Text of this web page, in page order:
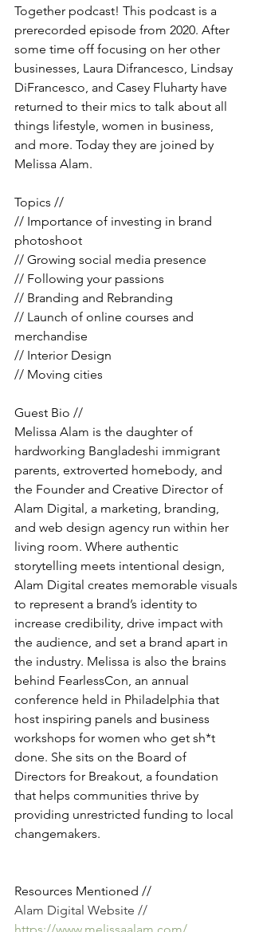
Together podcast! This podcast is a
prerecorded episode from 2020. After
some time off focusing on her other
businesses, Laura Difrancesco, Lindsay
DiFrancesco, and Casey Fluharty have
returned to their mics to talk about all
things lifestyle, women in business,
and more. Today they are joined by
Melissa Alam.
Topics //
// Importance of investing in brand
photoshoot
// Growing social media presence
// Following your passions
// Branding and Rebranding
// Launch of online courses and
merchandise
// Interior Design
// Moving cities
Guest Bio //
Melissa Alam is the daughter of
hardworking Bangladeshi immigrant
parents, extroverted homebody, and
the Founder and Creative Director of
Alam Digital, a marketing, branding,
and web design agency run within her
living room. Where authentic
storytelling meets intentional design,
Alam Digital creates memorable visuals
to represent a brand’s identity to
increase credibility, drive impact with
the audience, and set a brand apart in
the industry. Melissa is also the brains
behind FearlessCon, an annual
conference held in Philadelphia that
host inspiring panels and business
workshops for women who get sh*t
done. She sits on the Board of
Directors for Breakout, a foundation
that helps communities thrive by
providing unrestricted funding to local
changemakers.
Resources Mentioned //
Alam Digital Website //